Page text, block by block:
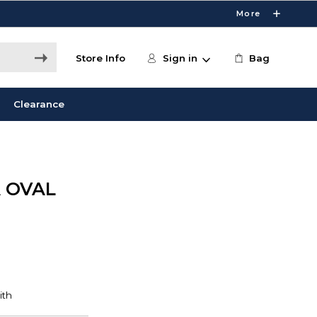
More
Store Info Sign in Bag
Clearance
OVAL